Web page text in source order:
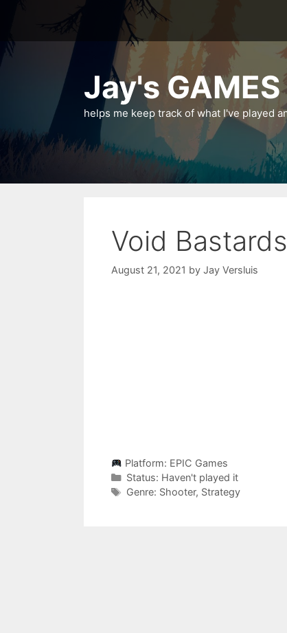
content
Jay's
helps me keep track of what I've played
Void Bastards
August 21, 2021 by Jay Versluis
Platform: EPIC Games
Status: Categories
Haven't played it
Categories
Genre: Shooter, Strategy